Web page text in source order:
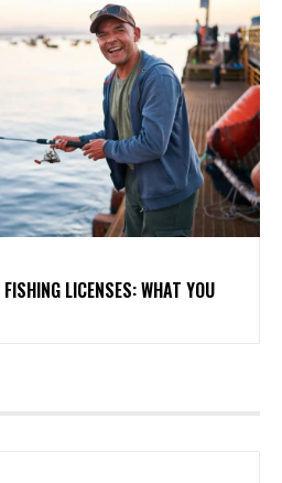
LICENSES: WHAT YOU